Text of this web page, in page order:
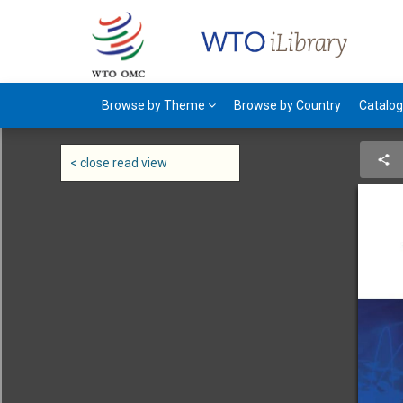
< close read view
Browse by Theme Browse by Country